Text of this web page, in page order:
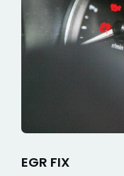
EGR FIX